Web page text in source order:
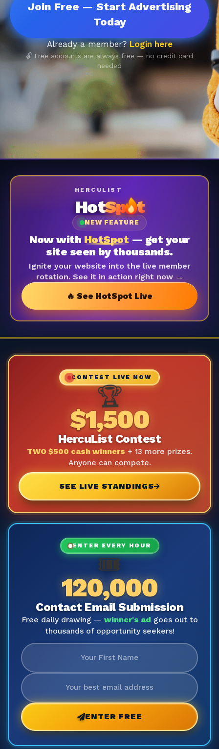
Join Free — Start Advertising
Today
Already a member?Login here
🔓 Free accounts are always free — no credit card
needed
HERCULIST
HotSp t
NEW FEATURE
Now with HotSpot — get your
site seen by thousands.
Ignite your website into the live member
rotation. See it in action right now →
🔥 See HotSpot Live
CONTEST LIVE NOW
🏆
$1,500
HercuList Contest
TWO $500 cash winners + 13 more prizes.
Anyone can compete.
SEE LIVE STANDINGS
ENTER EVERY HOUR
🎟️
120,000
Contact Email Submission
Free daily drawing — winner's ad goes out to
thousands of opportunity seekers!
ENTER FREE